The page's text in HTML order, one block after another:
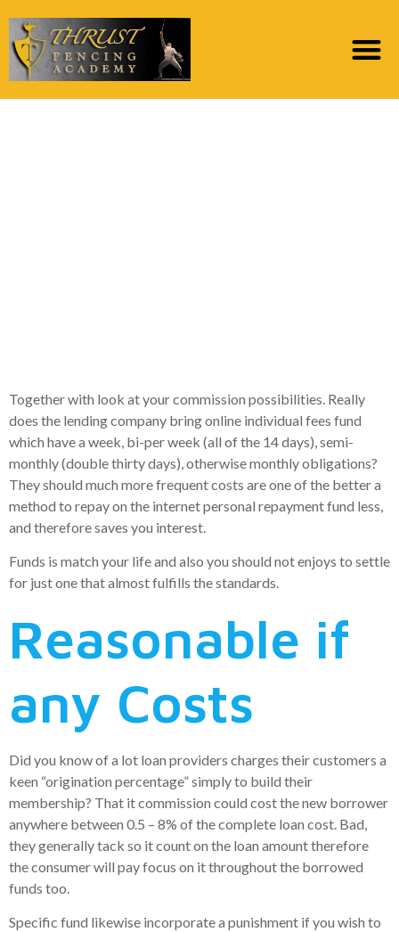
Together with look at your commission possibilities. Really
does the lending company bring online individual fees fund
which have a week, bi-per week (all of the 14 days), semi-
monthly (double thirty days), otherwise monthly obligations?
They should much more frequent costs are one of the better a
method to repay on the internet personal repayment fund less,
and therefore saves you interest.
Funds is match your life and also you should not enjoys to settle
for just one that almost fulfills the standards.
Reasonable if
any Costs
Did you know of a lot loan providers charges their customers a
keen “origination percentage” simply to build their
membership? That it commission could cost the new borrower
anywhere between 0.5 – 8% of the complete loan cost. Bad,
they generally tack so it count on the loan amount therefore
the consumer will pay focus on it throughout the borrowed
funds too.
Specific fund likewise incorporate a punishment if you wish to